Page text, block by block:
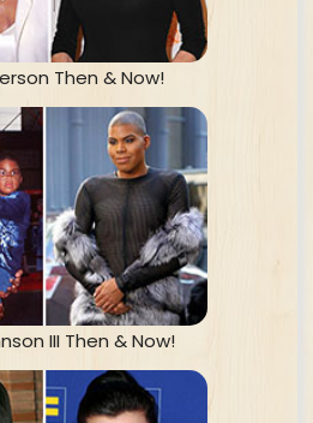
Then & Now!
III Then & Now!